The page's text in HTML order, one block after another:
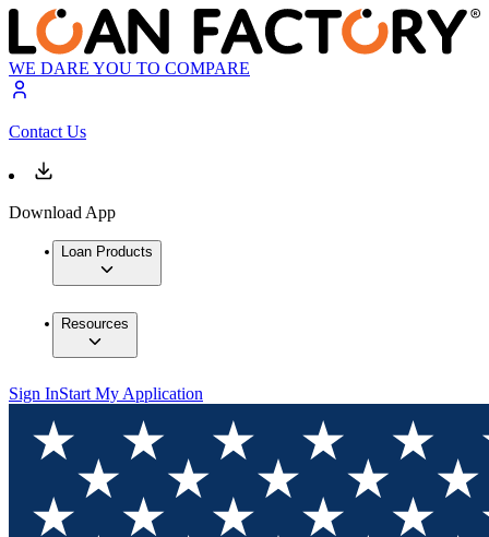
WE DARE YOU TO COMPARE
Contact Us
Download App
Loan Products
Resources
Sign InStart My Application